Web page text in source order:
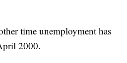
time unemployment has
2000.